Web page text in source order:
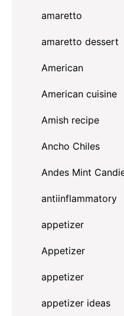
amaretto
amaretto dessert
American
American cuisine
Amish recipe
Ancho Chiles
Andes Mint
antiinflammatory
appetizer
Appetizer
appetizer
appetizer ideas